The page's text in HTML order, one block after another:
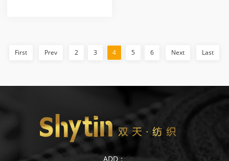
First Prev 2 3 4 5 6 Next Last
ADD：